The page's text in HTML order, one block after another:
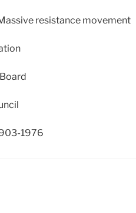
resistance movement
1976